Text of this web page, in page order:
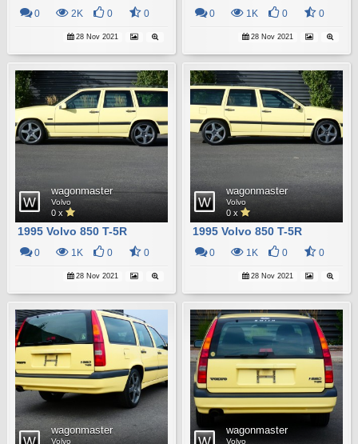
0 2K 0 0
28 Nov 2021
0 1K 0 0
28 Nov 2021
wagonmaster
Volvo
0 x
1995 Volvo 850 T-5R
0 1K 0 0
28 Nov 2021
wagonmaster
Volvo
0 x
1995 Volvo 850 T-5R
0 1K 0 0
28 Nov 2021
wagonmaster
Volvo
wagonmaster
Volvo